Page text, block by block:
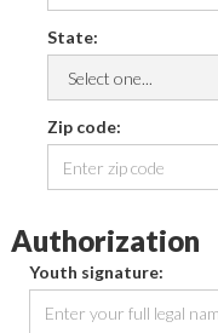
State:
Zip code:
Authorization
Youth signature: